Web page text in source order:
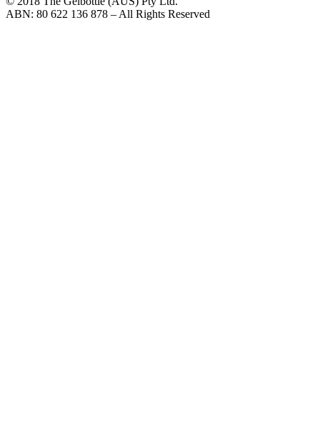
ABN: 80 622 136 878 – All Rights Reserved